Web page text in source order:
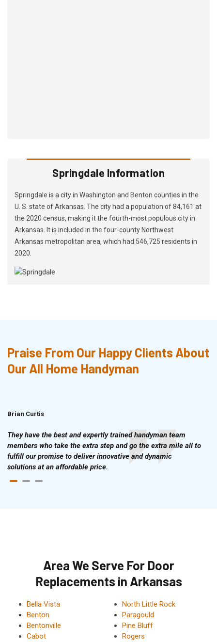
Springdale Information
Springdale is a city in Washington and Benton counties in the
U. S. state of Arkansas. The city had a population of 84,161 at
the 2020 census, making it the fourth-most populous city in
Arkansas. It is included in the four-county Northwest
Arkansas metropolitan area, which had 546,725 residents in
2020.
Praise From Our Happy Clients About
Our All Home Handyman
Brian Curtis
They have the best and expertly trained handyman team
members who take the extra step and go the extra mile all to
fulfill our promise to deliver innovative and dynamic
solutions at an affordable price.
Area We Serve For Door
Replacements in Arkansas
Bella Vista
Benton
Bentonville
Cabot
North Little Rock
Paragould
Pine Bluff
Rogers